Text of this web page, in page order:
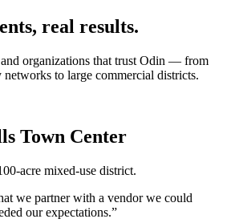
real results.
organizations that trust Odin — from
to large commercial districts.
Town Center
acre mixed-use district.
we partner with a vendor we could
our expectations.”